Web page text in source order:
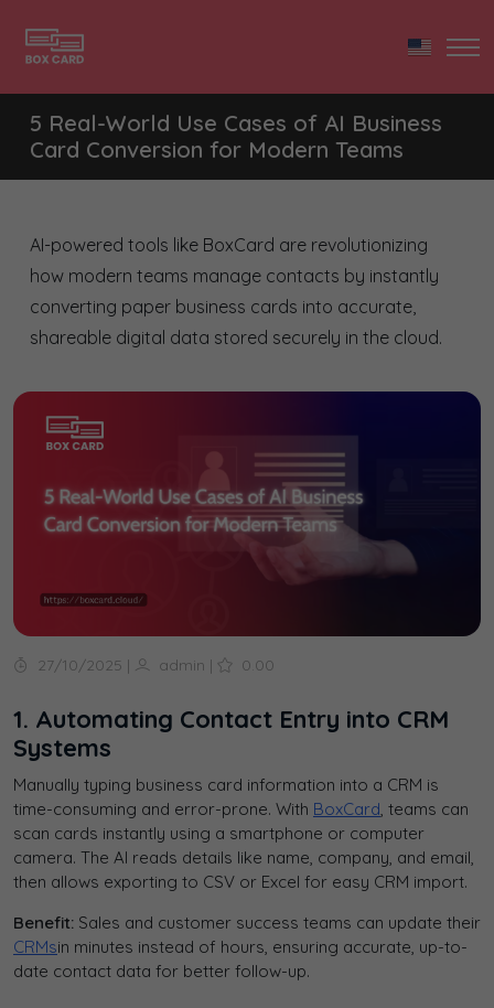
5 Real-World Use Cases of AI Business
Card Conversion for Modern Teams
AI-powered tools like BoxCard are revolutionizing
how modern teams manage contacts by instantly
converting paper business cards into accurate,
shareable digital data stored securely in the cloud.
27/10/2025 | admin | 0.00
1. Automating Contact Entry into CRM
Systems
Manually typing business card information into a CRM is
time-consuming and error-prone. With BoxCard, teams can
scan cards instantly using a smartphone or computer
camera. The AI reads details like name, company, and email,
then allows exporting to CSV or Excel for easy CRM import.
Benefit: Sales and customer success teams can update their
CRMsin minutes instead of hours, ensuring accurate, up-to-
date contact data for better follow-up.